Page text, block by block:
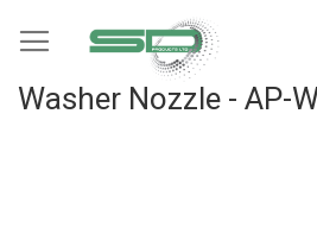
to
Washer Nozzle - AP-